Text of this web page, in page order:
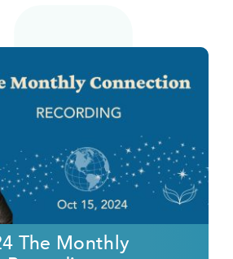
The Monthly